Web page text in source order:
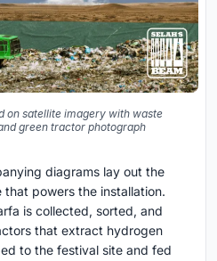
on satellite imagery with waste
green tractor photograph
diagrams lay out the
powers the installation.
is collected, sorted, and
that extract hydrogen
to the festival site and fed